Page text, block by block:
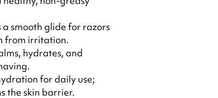
smooth glide for razors
from irritation.
hydrates, and
for daily use;
the skin barrier.